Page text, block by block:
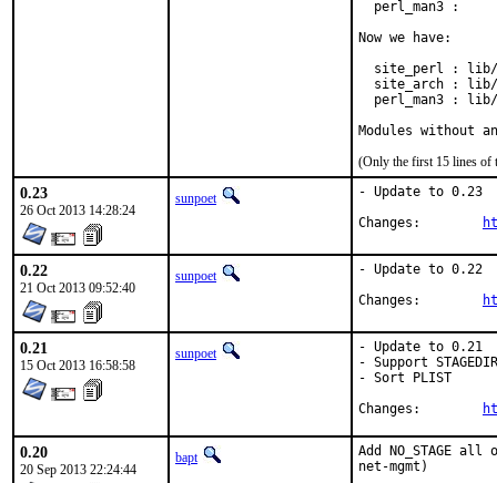
perl_man3 :
Now we have:
site_perl :
site_arch :
perl_man3 :
Modules without
(Only the first 15 lines of
0.23
26 Oct 2013 14:28:24
sunpoet
- Update to 0.23
0.22
21 Oct 2013 09:52:40
sunpoet
- Update to 0.22
0.21
15 Oct 2013 16:58:58
sunpoet
- Update to 0.21
- Support STAGEDIR
- Sort PLIST
0.20
20 Sep 2013 22:24:44
bapt
Add NO_STAGE
net-mgmt)